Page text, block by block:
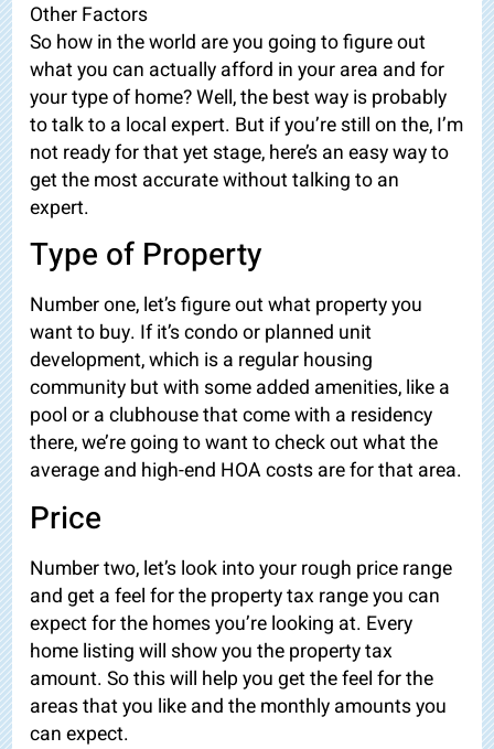
Other Factors
So how in the world are you going to figure out
what you can actually afford in your area and for
your type of home? Well, the best way is probably
to talk to a local expert. But if you’re still on the, I’m
not ready for that yet stage, here’s an easy way to
get the most accurate without talking to an
expert.
Type of Property
Number one, let’s figure out what property you
want to buy. If it’s condo or planned unit
development, which is a regular housing
community but with some added amenities, like a
pool or a clubhouse that come with a residency
there, we’re going to want to check out what the
average and high-end HOA costs are for that area.
Price
Number two, let’s look into your rough price range
and get a feel for the property tax range you can
expect for the homes you’re looking at. Every
home listing will show you the property tax
amount. So this will help you get the feel for the
areas that you like and the monthly amounts you
can expect.